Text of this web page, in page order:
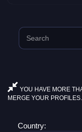
YOU HAVE MORE
MERGE YOUR PROFILES.
Country: